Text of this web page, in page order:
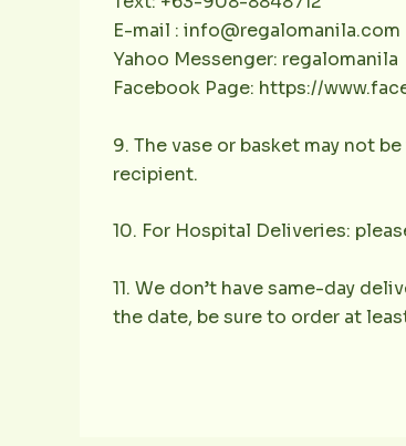
E-mail : info@regalomanila.com
Yahoo Messenger: regalomanila
Facebook Page: https://
9. The vase or basket may not
recipient.
10. For Hospital Deliveries:
11. We don’t have same-day
the date, be sure to order at